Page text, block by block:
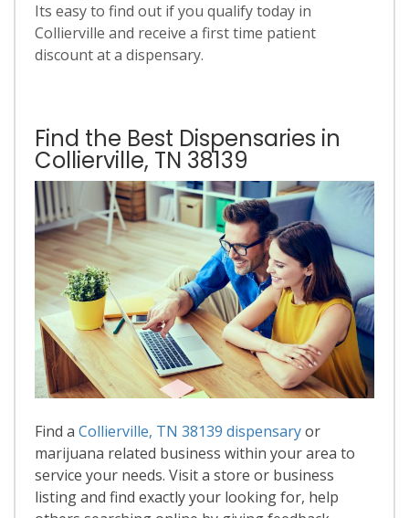
Its easy to find out if you qualify today in
Collierville and receive a first time patient
discount at a dispensary.
Find the Best Dispensaries in
Collierville, TN 38139
Find a Collierville, TN 38139 dispensaryor
marijuana related business within your area to
service your needs. Visit a store or business
listing and find exactly your looking for, help